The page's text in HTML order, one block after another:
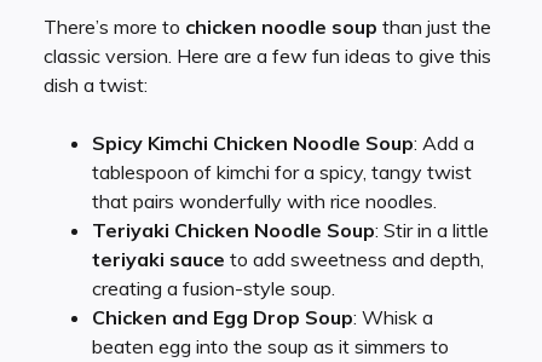
There’s more to chicken noodle soup than just the
classic version. Here are a few fun ideas to give this
dish a twist:
Spicy Kimchi Chicken Noodle Soup: Add a
tablespoon of kimchi for a spicy, tangy twist
that pairs wonderfully with rice noodles.
Teriyaki Chicken Noodle Soup: Stir in a little
teriyaki sauce to add sweetness and depth,
creating a fusion-style soup.
Chicken and Egg Drop Soup: Whisk a
beaten egg into the soup as it simmers to